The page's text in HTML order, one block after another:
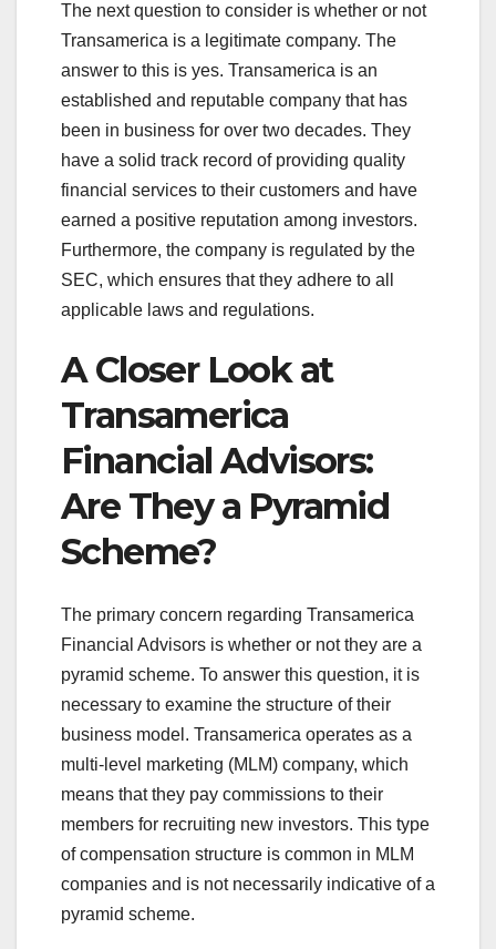
The next question to consider is whether or not
Transamerica is a legitimate company. The
answer to this is yes. Transamerica is an
established and reputable company that has
been in business for over two decades. They
have a solid track record of providing quality
financial services to their customers and have
earned a positive reputation among investors.
Furthermore, the company is regulated by the
SEC, which ensures that they adhere to all
applicable laws and regulations.
A Closer Look at
Transamerica
Financial Advisors:
Are They a Pyramid
Scheme?
The primary concern regarding Transamerica
Financial Advisors is whether or not they are a
pyramid scheme. To answer this question, it is
necessary to examine the structure of their
business model. Transamerica operates as a
multi-level marketing (MLM) company, which
means that they pay commissions to their
members for recruiting new investors. This type
of compensation structure is common in MLM
companies and is not necessarily indicative of a
pyramid scheme.